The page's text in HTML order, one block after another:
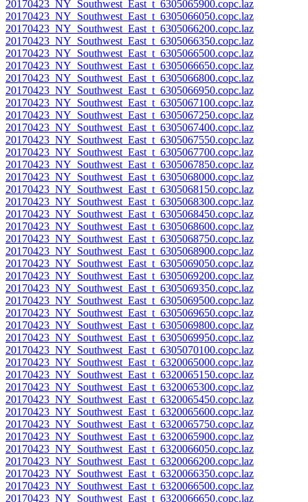
20170423_NY_Southwest_East_t_6305065900.copc.laz
20170423_NY_Southwest_East_t_6305066050.copc.laz
20170423_NY_Southwest_East_t_6305066200.copc.laz
20170423_NY_Southwest_East_t_6305066350.copc.laz
20170423_NY_Southwest_East_t_6305066500.copc.laz
20170423_NY_Southwest_East_t_6305066650.copc.laz
20170423_NY_Southwest_East_t_6305066800.copc.laz
20170423_NY_Southwest_East_t_6305066950.copc.laz
20170423_NY_Southwest_East_t_6305067100.copc.laz
20170423_NY_Southwest_East_t_6305067250.copc.laz
20170423_NY_Southwest_East_t_6305067400.copc.laz
20170423_NY_Southwest_East_t_6305067550.copc.laz
20170423_NY_Southwest_East_t_6305067700.copc.laz
20170423_NY_Southwest_East_t_6305067850.copc.laz
20170423_NY_Southwest_East_t_6305068000.copc.laz
20170423_NY_Southwest_East_t_6305068150.copc.laz
20170423_NY_Southwest_East_t_6305068300.copc.laz
20170423_NY_Southwest_East_t_6305068450.copc.laz
20170423_NY_Southwest_East_t_6305068600.copc.laz
20170423_NY_Southwest_East_t_6305068750.copc.laz
20170423_NY_Southwest_East_t_6305068900.copc.laz
20170423_NY_Southwest_East_t_6305069050.copc.laz
20170423_NY_Southwest_East_t_6305069200.copc.laz
20170423_NY_Southwest_East_t_6305069350.copc.laz
20170423_NY_Southwest_East_t_6305069500.copc.laz
20170423_NY_Southwest_East_t_6305069650.copc.laz
20170423_NY_Southwest_East_t_6305069800.copc.laz
20170423_NY_Southwest_East_t_6305069950.copc.laz
20170423_NY_Southwest_East_t_6305070100.copc.laz
20170423_NY_Southwest_East_t_6320065000.copc.laz
20170423_NY_Southwest_East_t_6320065150.copc.laz
20170423_NY_Southwest_East_t_6320065300.copc.laz
20170423_NY_Southwest_East_t_6320065450.copc.laz
20170423_NY_Southwest_East_t_6320065600.copc.laz
20170423_NY_Southwest_East_t_6320065750.copc.laz
20170423_NY_Southwest_East_t_6320065900.copc.laz
20170423_NY_Southwest_East_t_6320066050.copc.laz
20170423_NY_Southwest_East_t_6320066200.copc.laz
20170423_NY_Southwest_East_t_6320066350.copc.laz
20170423_NY_Southwest_East_t_6320066500.copc.laz
20170423_NY_Southwest_East_t_6320066650.copc.laz